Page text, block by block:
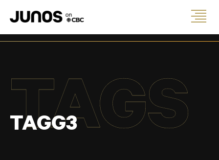
TAGS
TAGG3